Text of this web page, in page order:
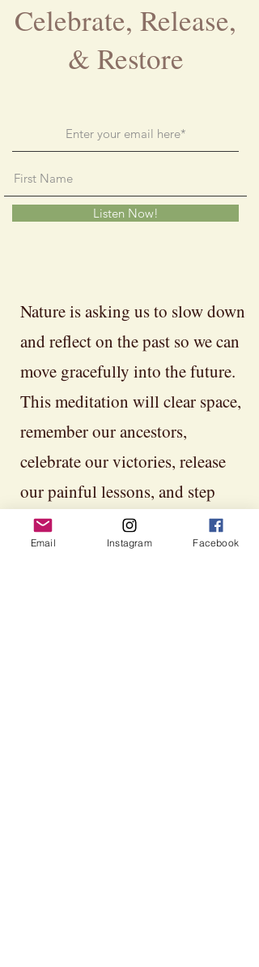
Celebrate, Release,
& Restore
Listen Now!
Nature is asking us to slow down
and reflect on the past so we can
move gracefully into the future.
This meditation will clear space,
remember our ancestors,
celebrate our victories, release
our painful lessons, and step
more fully into whom we are
becoming. Embrace the
Email Instagram Facebook